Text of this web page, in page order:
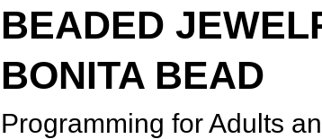
BEADED
BONITA BEAD
Programming for Adults